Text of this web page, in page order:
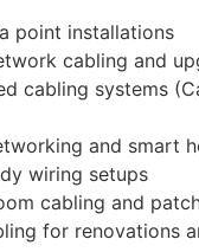
point installations
cabling and
cabling systems
and smart
wiring setups
cabling and
for renovations